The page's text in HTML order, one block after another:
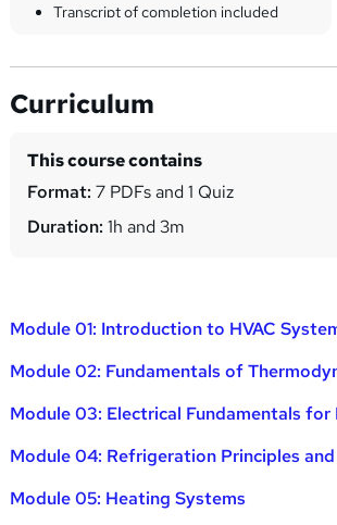
Transcript of completion included
Curriculum
This course contains
Format: 7 PDFs and 1 Quiz
Duration: 1h and 3m
Module 01: Introduction to HVAC
Module 02: Fundamentals of
Module 03: Electrical Fundamentals for
Module 04: Refrigeration Principles
Module 05: Heating Systems